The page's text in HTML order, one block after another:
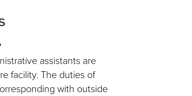
assistants are
facility. The duties of
with outside